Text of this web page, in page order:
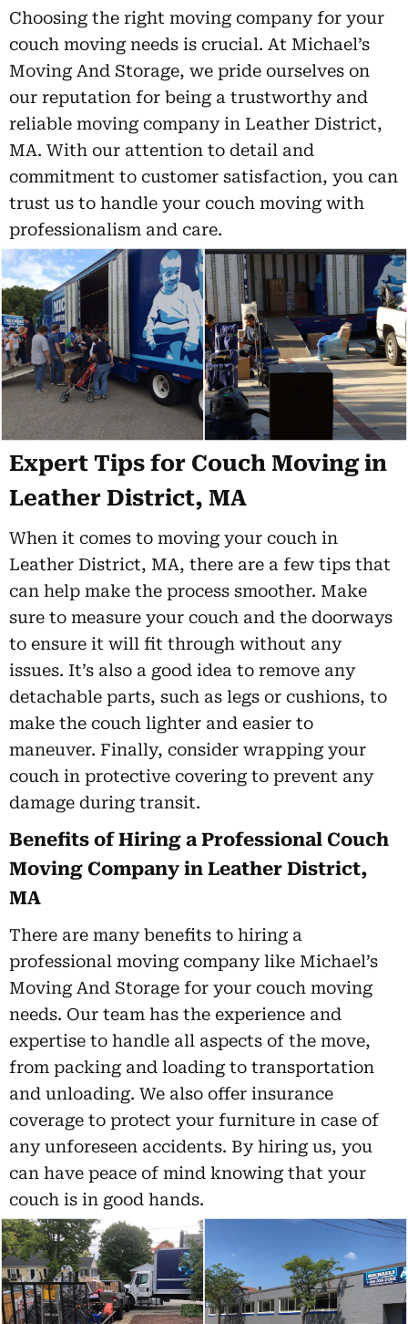
Choosing the right moving company for your
couch moving needs is crucial. At Michael’s
Moving And Storage, we pride ourselves on
our reputation for being a trustworthy and
reliable moving company in Leather District,
MA. With our attention to detail and
commitment to customer satisfaction, you can
trust us to handle your couch moving with
professionalism and care.
Expert Tips for Couch Moving in
Leather District, MA
When it comes to moving your couch in
Leather District, MA, there are a few tips that
can help make the process smoother. Make
sure to measure your couch and the doorways
to ensure it will fit through without any
issues. It’s also a good idea to remove any
detachable parts, such as legs or cushions, to
make the couch lighter and easier to
maneuver. Finally, consider wrapping your
couch in protective covering to prevent any
damage during transit.
Benefits of Hiring a Professional Couch
Moving Company in Leather District,
MA
There are many benefits to hiring a
professional moving company like Michael’s
Moving And Storage for your couch moving
needs. Our team has the experience and
expertise to handle all aspects of the move,
from packing and loading to transportation
and unloading. We also offer insurance
coverage to protect your furniture in case of
any unforeseen accidents. By hiring us, you
can have peace of mind knowing that your
couch is in good hands.